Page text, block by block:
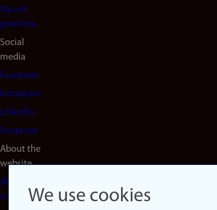
Vacant
positions
Social
media
Facebook
Instagram
LinkedIn
Snapchat
About the
website
About
cookiesWe use cookies